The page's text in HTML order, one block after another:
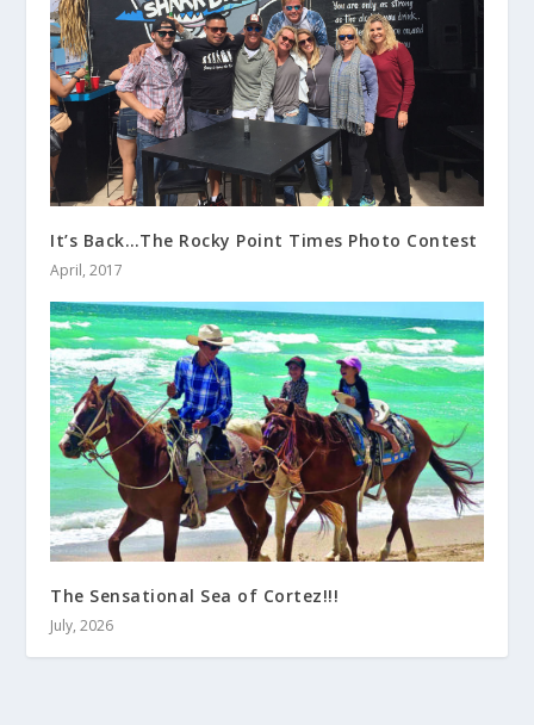
It’s Back…The Rocky Point Times Photo Contest
April, 2017
The Sensational Sea of Cortez!!!
July, 2026